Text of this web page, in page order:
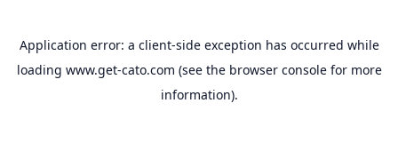
Application error: a client-side exception has occurred while
loading www.get-cato.com (see the browser consolefor more
information).